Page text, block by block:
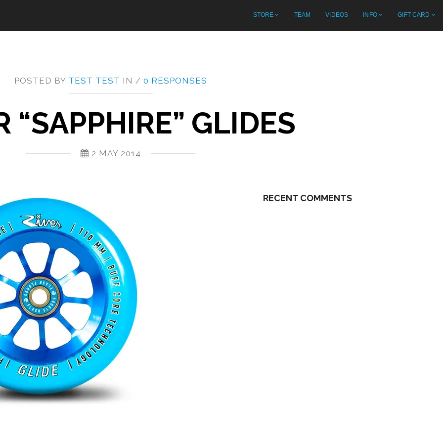
STORE TEAM VIDEOS INFO GIFT CARD
POSTED BY TEST TEST IN / 0 RESPONSES
“SAPPHIRE” GLIDES
2 MAY 2014
RECENT COMMENTS